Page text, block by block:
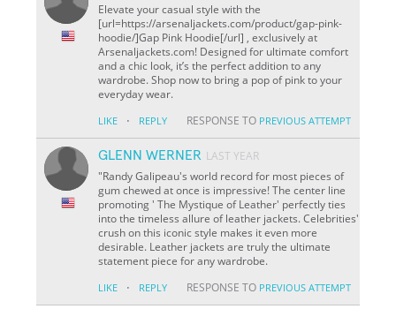
Elevate your casual style with the
[url=https://arsenaljackets.com/product/gap-pink-
hoodie/]Gap Pink Hoodie[/url] , exclusively at
Arsenaljackets.com! Designed for ultimate comfort
and a chic look, it’s the perfect addition to any
wardrobe. Shop now to bring a pop of pink to your
everyday wear.
LIKE · REPLY RESPONSE TO PREVIOUS ATTEMPT
GLENN WERNER LAST YEAR
"Randy Galipeau's world record for most pieces of
gum chewed at once is impressive! The center line
promoting ' The Mystique of Leather' perfectly ties
into the timeless allure of leather jackets. Celebrities'
crush on this iconic style makes it even more
desirable. Leather jackets are truly the ultimate
statement piece for any wardrobe.
LIKE · REPLY RESPONSE TO PREVIOUS ATTEMPT